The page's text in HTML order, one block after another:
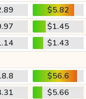
$5.82
$1.45
$1.43
$56.6
$5.66